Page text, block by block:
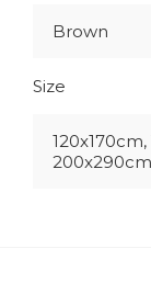
Brown
Size